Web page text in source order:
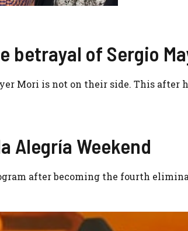
betrayal of Sergio
Mori is not on their side. This after
Alegría Weekend
after becoming the fourth